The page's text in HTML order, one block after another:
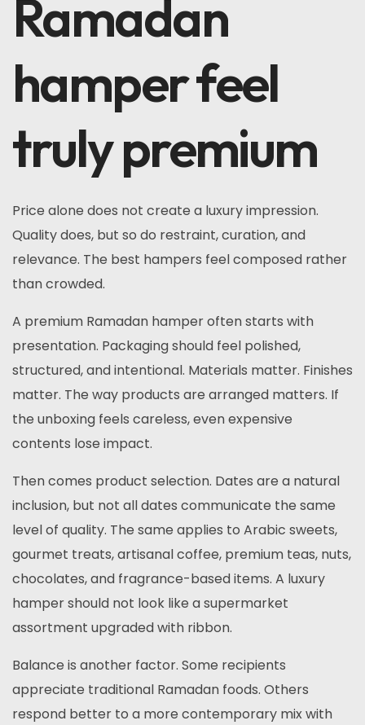
Ramadan
hamper feel
truly premium
Price alone does not create a luxury impression.
Quality does, but so do restraint, curation, and
relevance. The best hampers feel composed rather
than crowded.
A premium Ramadan hamper often starts with
presentation. Packaging should feel polished,
structured, and intentional. Materials matter. Finishes
matter. The way products are arranged matters. If
the unboxing feels careless, even expensive
contents lose impact.
Then comes product selection. Dates are a natural
inclusion, but not all dates communicate the same
level of quality. The same applies to Arabic sweets,
gourmet treats, artisanal coffee, premium teas, nuts,
chocolates, and fragrance-based items. A luxury
hamper should not look like a supermarket
assortment upgraded with ribbon.
Balance is another factor. Some recipients
appreciate traditional Ramadan foods. Others
respond better to a more contemporary mix with